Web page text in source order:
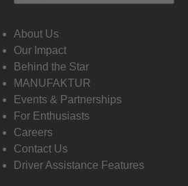
About Us
Our Impact
Behind the Star
MANUFAKTUR
Events & Partnerships
For Enthusiasts
Careers
Contact Us
Driver Assistance Features